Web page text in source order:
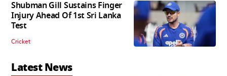
Shubman Gill Sustains Finger
Injury Ahead Of 1st Sri Lanka
Test
Cricket
Latest News